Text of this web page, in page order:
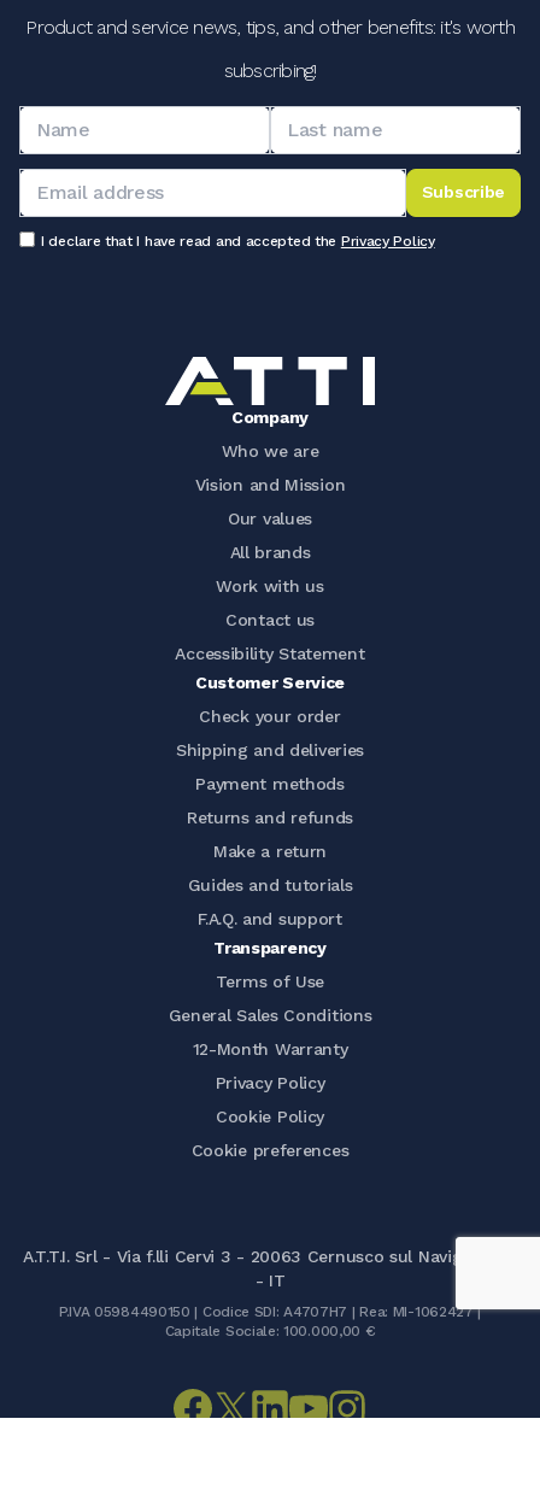
Product and service news, tips, and other benefits: it's worth
subscribing!
Subscribe
I declare that I have read and accepted the Privacy Policy
Company
Who we are
Vision and Mission
Our values
All brands
Work with us
Contact us
Accessibility Statement
Customer Service
Check your order
Shipping and deliveries
Payment methods
Returns and refunds
Make a return
Guides and tutorials
F.A.Q. and support
Transparency
Terms of Use
General Sales Conditions
12-Month Warranty
Privacy Policy
Cookie Policy
Cookie preferences
A.T.T.I. Srl - Via f.lli Cervi 3 - 20063 Cernusco sul Naviglio (MI)
- IT
P.IVA 05984490150 | Codice SDI: A4707H7 | Rea: MI-1062427 |
Capitale Sociale: 100.000,00 €